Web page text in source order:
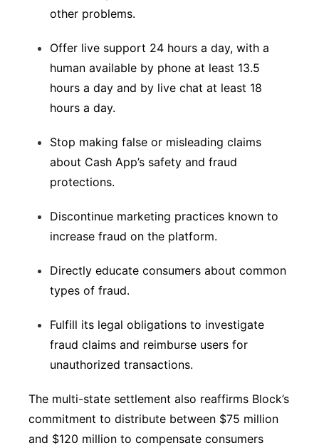
other problems.
Offer live support 24 hours a day, with a
human available by phone at least 13.5
hours a day and by live chat at least 18
hours a day.
Stop making false or misleading claims
about Cash App’s safety and fraud
protections.
Discontinue marketing practices known to
increase fraud on the platform.
Directly educate consumers about common
types of fraud.
Fulfill its legal obligations to investigate
fraud claims and reimburse users for
unauthorized transactions.
The multi-state settlement also reaffirms Block’s
commitment to distribute between $75 million
and $120 million to compensate consumers